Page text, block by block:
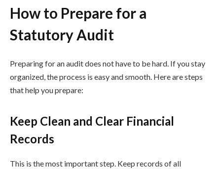
How to Prepare for a
Statutory Audit
Preparing for an audit does not have to be hard. If you stay
organized, the process is easy and smooth. Here are steps
that help you prepare:
Keep Clean and Clear Financial
Records
This is the most important step. Keep records of all